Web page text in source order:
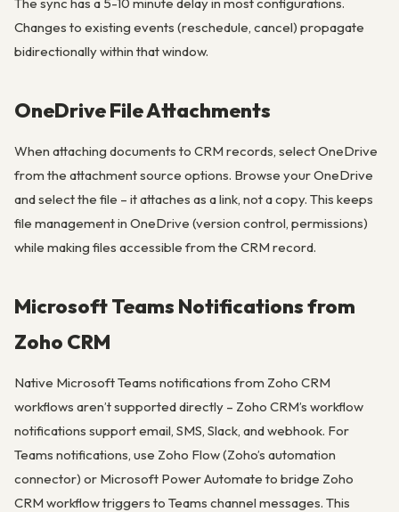
Changes to existing events (reschedule, cancel) propagate
bidirectionally within that window.
OneDrive File Attachments
When attaching documents to CRM records, select OneDrive
from the attachment source options. Browse your OneDrive
and select the file – it attaches as a link, not a copy. This keeps
file management in OneDrive (version control, permissions)
while making files accessible from the CRM record.
Microsoft Teams Notifications from
Zoho CRM
Native Microsoft Teams notifications from Zoho CRM
workflows aren’t supported directly – Zoho CRM’s workflow
notifications support email, SMS, Slack, and webhook. For
Teams notifications, use Zoho Flow (Zoho’s automation
connector) or Microsoft Power Automate to bridge Zoho
CRM workflow triggers to Teams channel messages. This